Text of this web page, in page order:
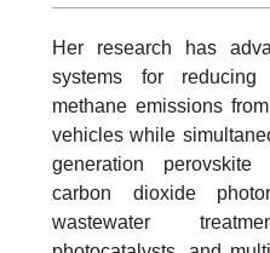
Her research has
systems for
methane emissions
vehicles while
generation
carbon dioxide
wastewater